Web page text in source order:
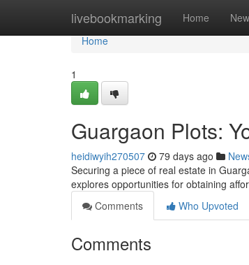
livebookmarking Home New
Home
Home
1
Guargaon Plots:
heidiwyih270507 79 days ago
Securing a piece of real estate in
explores opportunities for obtaining
Comments
Who Upvoted
Comments